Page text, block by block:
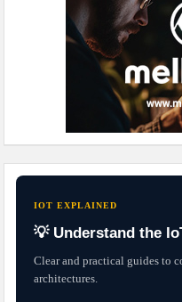
IOT EXPLAINED
💡 Understand the
Clear and practical guides to
architectures.